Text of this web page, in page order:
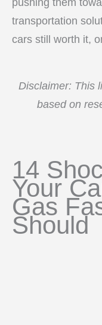
transportation
cars still worth it,
Disclaimer: This
based on
14
Your
Gas
Should